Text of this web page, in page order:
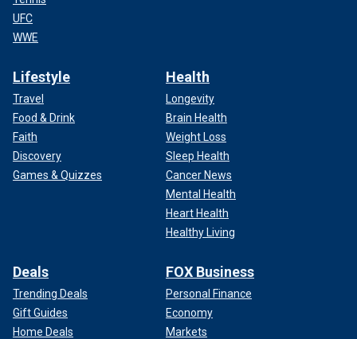
UFC
WWE
Lifestyle
Travel
Food & Drink
Faith
Discovery
Games & Quizzes
Health
Longevity
Brain Health
Weight Loss
Sleep Health
Cancer News
Mental Health
Heart Health
Healthy Living
Deals
Trending Deals
Gift Guides
Home Deals
FOX Business
Personal Finance
Economy
Markets